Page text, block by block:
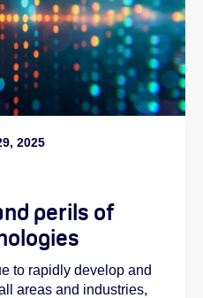
2025
perils of
to rapidly develop and
areas and industries,